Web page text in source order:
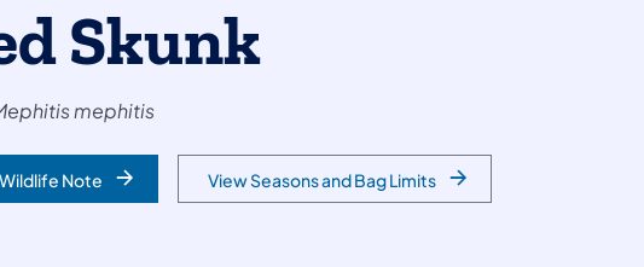
Skunk
mephitis
Note View Seasons and Bag Limits